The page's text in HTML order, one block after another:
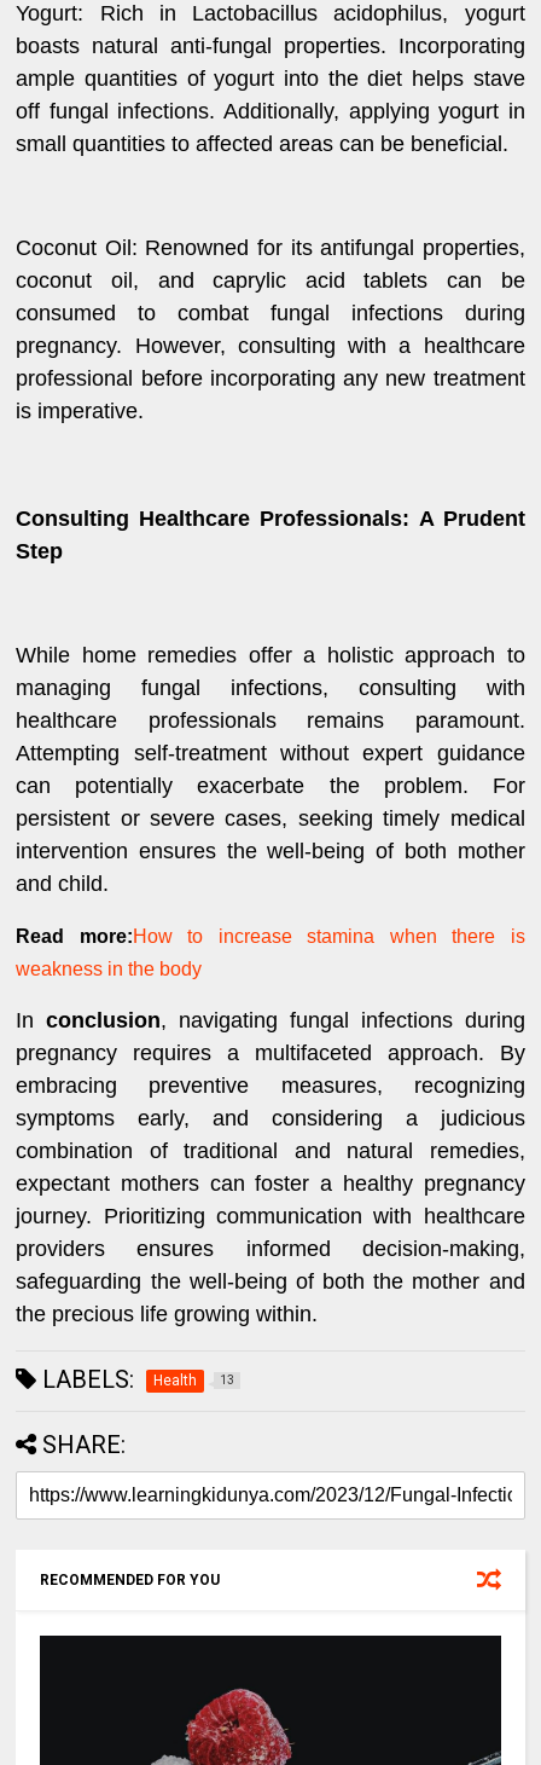
Yogurt: Rich in Lactobacillus acidophilus, yogurt
boasts natural anti-fungal properties. Incorporating
ample quantities of yogurt into the diet helps stave
off fungal infections. Additionally, applying yogurt in
small quantities to affected areas can be beneficial.
Coconut Oil: Renowned for its antifungal properties,
coconut oil, and caprylic acid tablets can be
consumed to combat fungal infections during
pregnancy. However, consulting with a healthcare
professional before incorporating any new treatment
is imperative.
Consulting Healthcare Professionals: A Prudent
Step
While home remedies offer a holistic approach to
managing fungal infections, consulting with
healthcare professionals remains paramount.
Attempting self-treatment without expert guidance
can potentially exacerbate the problem. For
persistent or severe cases, seeking timely medical
intervention ensures the well-being of both mother
and child.
Read more:How to increase stamina when there is
weakness in the body
Inconclusion, navigating fungal infections during
pregnancy requires a multifaceted approach. By
embracing preventive measures, recognizing
symptoms early, and considering a judicious
combination of traditional and natural remedies,
expectant mothers can foster a healthy pregnancy
journey. Prioritizing communication with healthcare
providers ensures informed decision-making,
safeguarding the well-being of both the mother and
the precious life growing within.
LABELS: Health 13
SHARE:
RECOMMENDED FOR YOU